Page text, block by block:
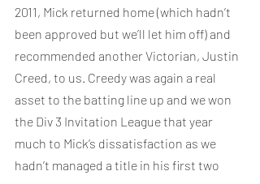
2011, Mick returned home (which hadn’t
been approved but we’ll let him off) and
recommended another Victorian, Justin
Creed, to us. Creedy was again a real
asset to the batting line up and we won
the Div 3 Invitation League that year
much to Mick’s dissatisfaction as we
hadn’t managed a title in his first two